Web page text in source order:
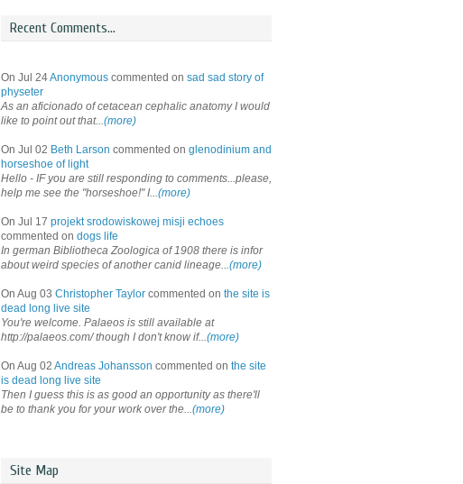
Recent Comments...
On Jul 24Anonymous commented on sad sad story of
physeter
As an aficionado of cetacean cephalic anatomy I would
like to point out that...(more)
On Jul 02 Beth Larson commented on glenodinium and
horseshoe of light
Hello - IF you are still responding to comments...please,
help me see the "horseshoe!" I...(more)
On Jul 17 projekt srodowiskowej misji echoes
commented on dogs life
In german Bibliotheca Zoologica of 1908 there is infor
about weird species of another canid lineage...(more)
On Aug 03 Christopher Taylor commented on the site is
dead long live site
You're welcome. Palaeos is still available at
http://palaeos.com/ though I don't know if...(more)
On Aug 02 Andreas Johansson commented on the site
is dead long live site
Then I guess this is as good an opportunity as there'll
be to thank you for your work over the...(more)
Site Map